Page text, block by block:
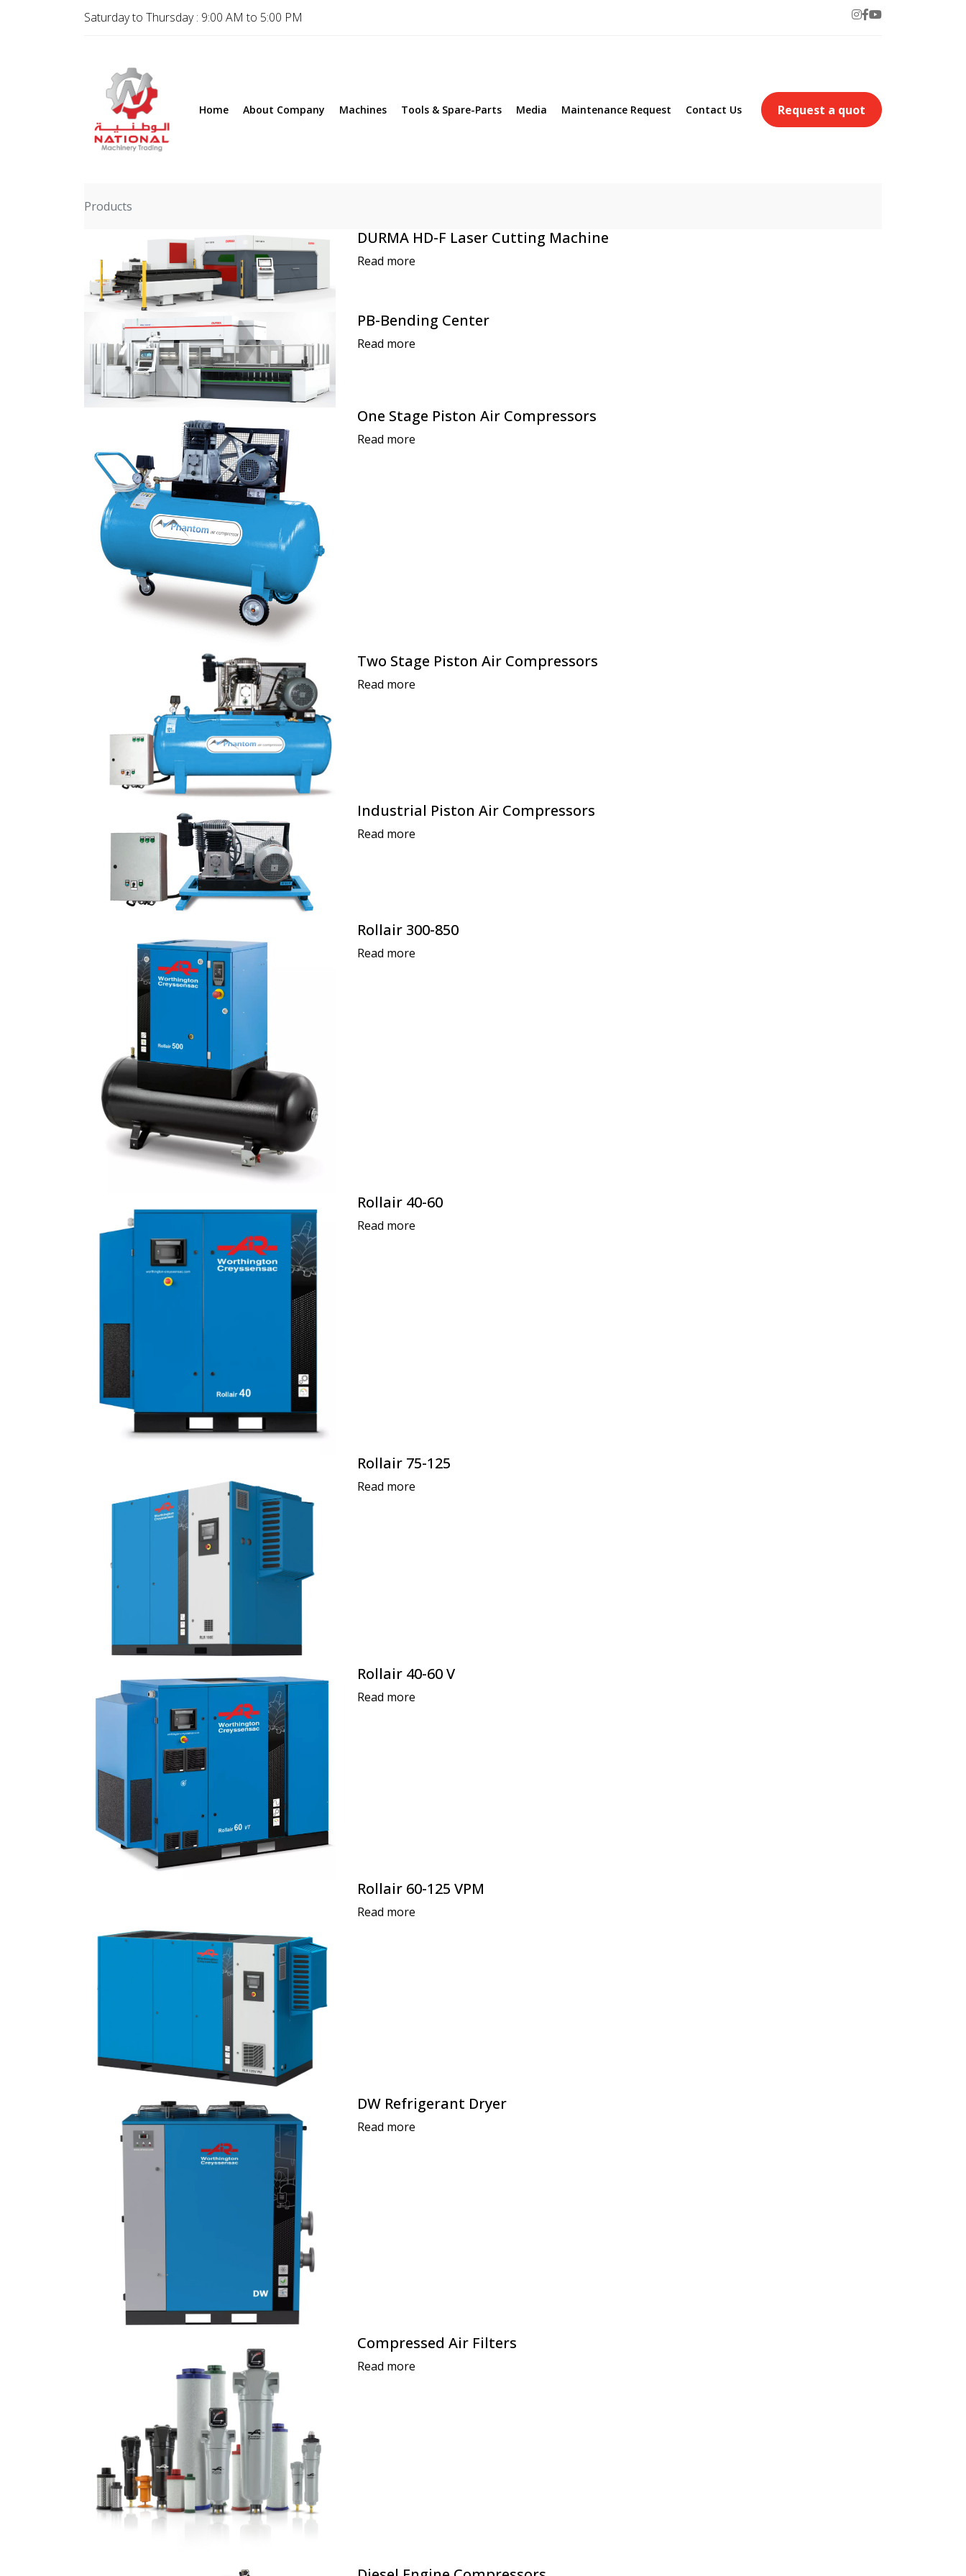
Saturday to Thursday : 9:00 AM to 5:00 PM
Home About Company Machines Tools & Spare-Parts Media Maintenance Request Contact Us Request a quot
Products
DURMA HD-F Laser Cutting Machine
Read more
PB-Bending Center
Read more
One Stage Piston Air Compressors
Read more
Two Stage Piston Air Compressors
Read more
Industrial Piston Air Compressors
Read more
Rollair 300-850
Read more
Rollair 40-60
Read more
Rollair 75-125
Read more
Rollair 40-60 V
Read more
Rollair 60-125 VPM
Read more
DW Refrigerant Dryer
Read more
Compressed Air Filters
Read more